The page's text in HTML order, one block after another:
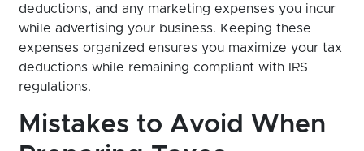
deductions, and any marketing expenses you incur
while advertising your business. Keeping these
expenses organized ensures you maximize your tax
deductions while remaining compliant with IRS
regulations.
Mistakes to Avoid When